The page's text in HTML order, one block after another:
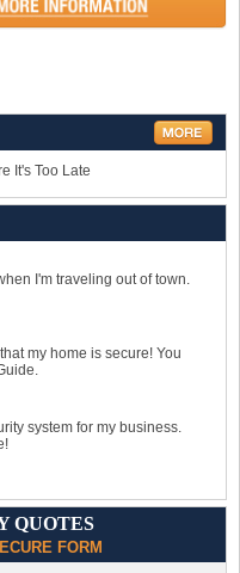
It's Too Late
I'm traveling out of town.
my home is secure! You
system for my business.
QUOTES
FORM